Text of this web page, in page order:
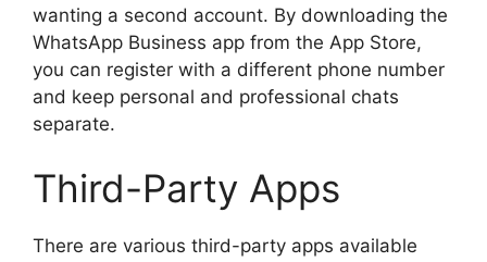
wanting a second account. By downloading the
WhatsApp Business app from the App Store,
you can register with a different phone number
and keep personal and professional chats
separate.
Third-Party Apps
There are various third-party apps available